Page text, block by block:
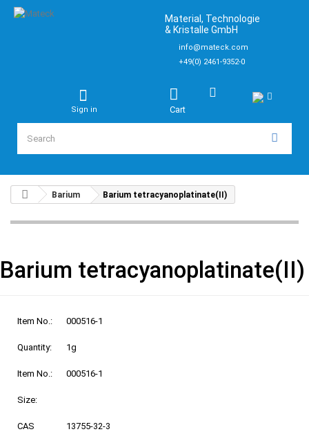
Material, Technologie
& Kristalle GmbH
info@mateck.com
+49(0) 2461-9352-0
Cart
Sign in
Barium Barium tetracyanoplatinate(II)
Barium tetracyanoplatinate(II)
Item No.: 000516-1
Quantity: 1g
Item No.: 000516-1
Size:
CAS 13755-32-3